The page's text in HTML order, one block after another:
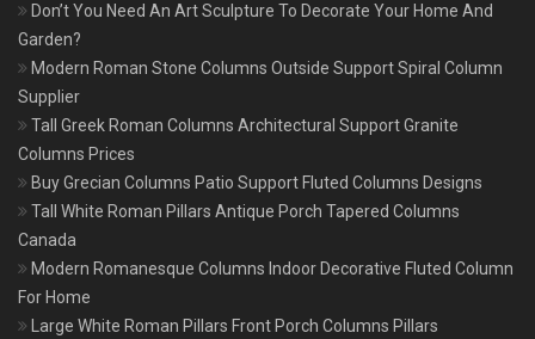
Don’t You Need An Art Sculpture To Decorate Your Home And
Garden?
Modern Roman Stone Columns Outside Support Spiral Column
Supplier
Tall Greek Roman Columns Architectural Support Granite
Columns Prices
Buy Grecian Columns Patio Support Fluted Columns Designs
Tall White Roman Pillars Antique Porch Tapered Columns
Canada
Modern Romanesque Columns Indoor Decorative Fluted Column
For Home
Large White Roman Pillars Front Porch Columns Pillars